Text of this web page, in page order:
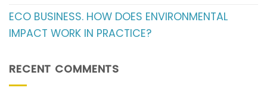
ECO BUSINESS. HOW DOES ENVIRONMENTAL
IMPACT WORK IN PRACTICE?
RECENT COMMENTS